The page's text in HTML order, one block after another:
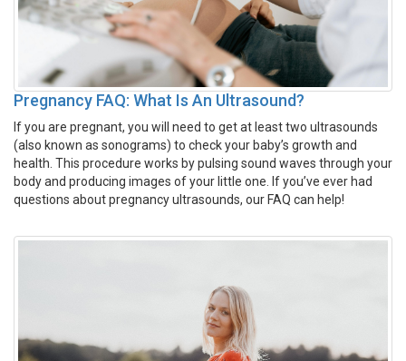
Pregnancy FAQ: What Is An Ultrasound?
If you are pregnant, you will need to get at least two ultrasounds
(also known as sonograms) to check your baby’s growth and
health. This procedure works by pulsing sound waves through your
body and producing images of your little one. If you’ve ever had
questions about pregnancy ultrasounds, our FAQ can help!